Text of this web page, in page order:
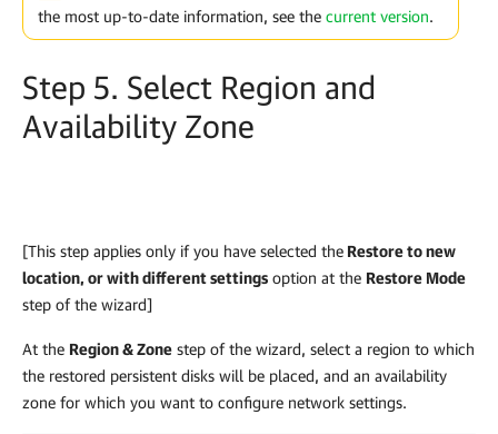
the most up-to-date information, see the current version.
Step 5. Select Region and
Availability Zone
[This step applies only if you have selected the Restore to new
location, or with different settings option at the Restore Mode
step of the wizard]
At the Region & Zone step of the wizard, select a region to which
the restored persistent disks will be placed, and an availability
zone for which you want to configure network settings.